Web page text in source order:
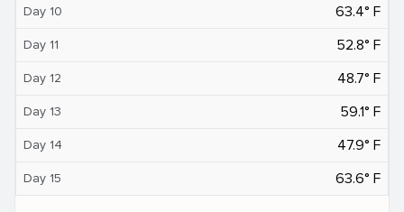
Day 10 63.4° F
Day 11 52.8° F
Day 12 48.7° F
Day 13 59.1° F
Day 14 47.9° F
Day 15 63.6° F